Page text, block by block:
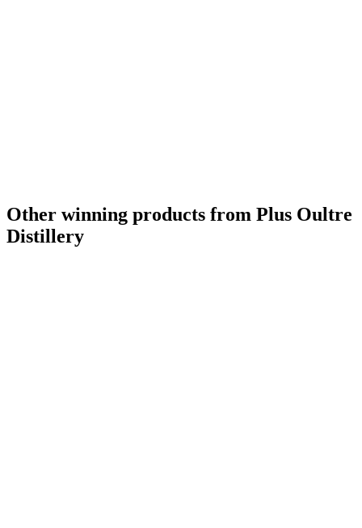
Other winning products from Plus Oultre
Distillery